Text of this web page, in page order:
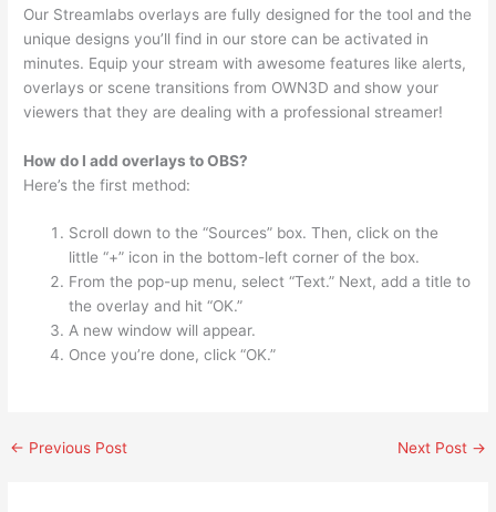
Our Streamlabs overlays are fully designed for the tool and the
unique designs you’ll find in our store can be activated in
minutes. Equip your stream with awesome features like alerts,
overlays or scene transitions from OWN3D and show your
viewers that they are dealing with a professional streamer!
How do I add overlays to OBS?
Here’s the first method:
Scroll down to the “Sources” box. Then, click on the
little “+” icon in the bottom-left corner of the box.
From the pop-up menu, select “Text.” Next, add a title to
the overlay and hit “OK.”
A new window will appear.
Once you’re done, click “OK.”
← Previous Post Next Post →